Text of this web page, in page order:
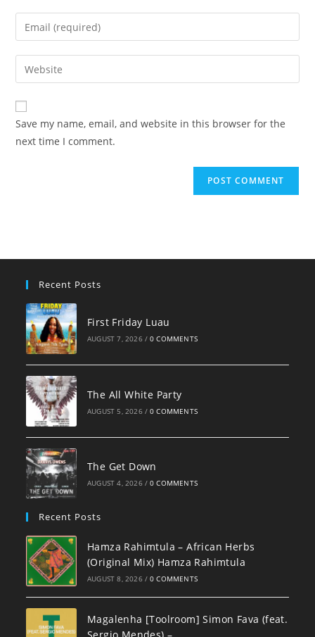
name
comment
Enter
your
email
address
comment
Enter
your
website
URL
(optional)
Save my name, email, and website in this browser for the
next time I comment.
Recent Posts
First Friday Luau
AUGUST 7, 2026 / 0 COMMENTS
The All White Party
AUGUST 5, 2026 / 0 COMMENTS
The Get Down
AUGUST 4, 2026 / 0 COMMENTS
Recent Posts
Hamza Rahimtula – African Herbs
(Original Mix) Hamza Rahimtula
AUGUST 8, 2026 / 0 COMMENTS
Magalenha [Toolroom] Simon Fava (feat.
Sergio Mendes) –